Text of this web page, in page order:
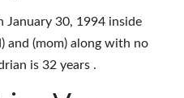
January 30, 1994 inside
and (mom) along with no
is 32 years .